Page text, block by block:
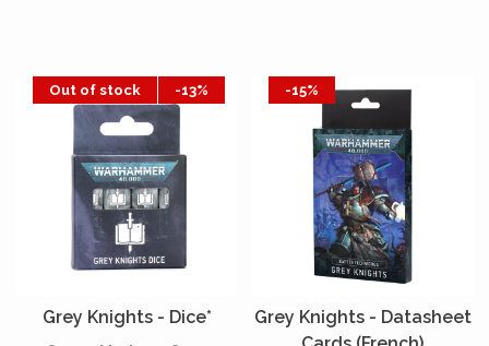
Out of stock -13%
Grey Knights - Dice*
-15%
Grey Knights - Datasheet